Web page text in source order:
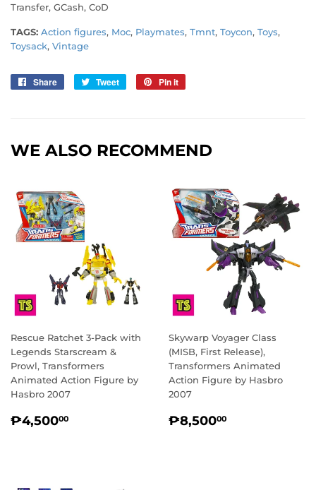
Transfer, GCash, CoD
TAGS: Action figures, Moc, Playmates, Tmnt, Toycon, Toys,
Toysack, Vintage
Share
Share
Tweet
Tweet
Pin it
WE ALSO RECOMMEND
Rescue Ratchet 3-Pack with
Legends Starscream &
Prowl, Transformers
Animated Action Figure by
Hasbro 2007
REGULAR
₱4,50000
Skywarp Voyager Class
(MISB, First Release),
Transformers Animated
Action Figure by Hasbro
2007
REGULAR
₱8,50000